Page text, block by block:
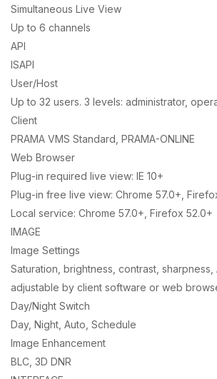
Simultaneous Live View
Up to 6 channels
API
ISAPI
User/Host
Up to 32 users. 3 levels: administrator,
Client
PRAMA VMS Standard, PRAMA-ONLINE
Web Browser
Plug-in required live view: IE 10+
Plug-in free live view: Chrome 57.0+,
Local service: Chrome 57.0+, Firefox 52.0+
IMAGE
Image Settings
Saturation, brightness, contrast, sharpness,
adjustable by client software or web
Day/Night Switch
Day, Night, Auto, Schedule
Image Enhancement
BLC, 3D DNR